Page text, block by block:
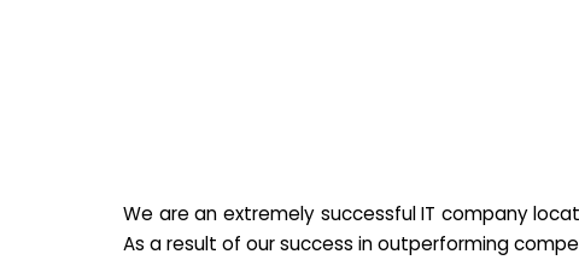
We are an extremely successful IT company
As a result of our success in outperforming